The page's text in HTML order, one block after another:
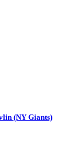
(NY Giants)